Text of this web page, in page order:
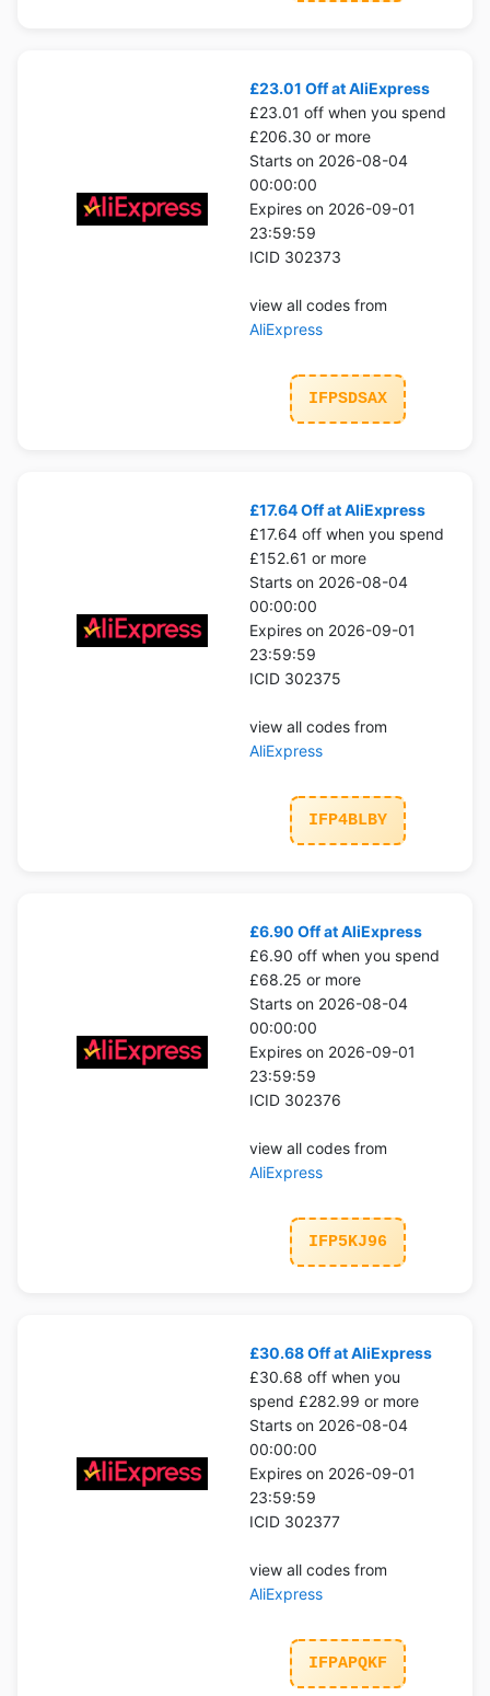
£23.01 Off at AliExpress
£23.01 off when you spend
£206.30 or more
Starts on 2026-08-04
00:00:00
Expires on 2026-09-01
23:59:59
ICID 302373
view all codes from
AliExpress
IFPSDSAX
£17.64 Off at AliExpress
£17.64 off when you spend
£152.61 or more
Starts on 2026-08-04
00:00:00
Expires on 2026-09-01
23:59:59
ICID 302375
view all codes from
AliExpress
IFP4BLBY
£6.90 Off at AliExpress
£6.90 off when you spend
£68.25 or more
Starts on 2026-08-04
00:00:00
Expires on 2026-09-01
23:59:59
ICID 302376
view all codes from
AliExpress
IFP5KJ96
£30.68 Off at AliExpress
£30.68 off when you
spend £282.99 or more
Starts on 2026-08-04
00:00:00
Expires on 2026-09-01
23:59:59
ICID 302377
view all codes from
AliExpress
IFPAPQKF